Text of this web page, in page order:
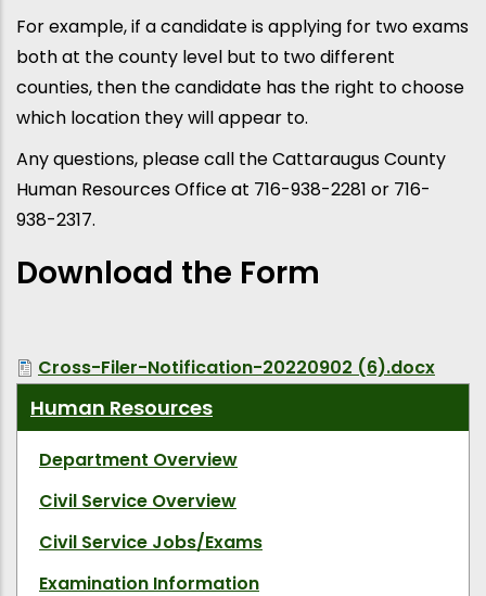
For example, if a candidate is applying for two exams
both at the county level but to two different
counties, then the candidate has the right to choose
which location they will appear to.
Any questions, please call the Cattaraugus County
Human Resources Office at 716-938-2281 or 716-
938-2317.
Download the Form
Cross-Filer-Notification-20220902 (6).docx
Human Resources
Department Overview
Civil Service Overview
Civil Service Jobs/Exams
Examination Information